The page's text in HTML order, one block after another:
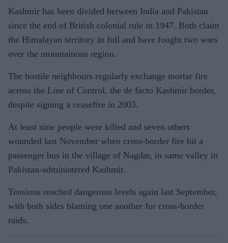
Kashmir has been divided between India and Pakistan
since the end of British colonial rule in 1947. Both claim
the Himalayan territory in full and have fought two wars
over the mountainous region.
The hostile neighbours regularly exchange mortar fire
across the Line of Control, the de facto Kashmir border,
despite signing a ceasefire in 2003.
At least nine people were killed and seven others
wounded last November when cross-border fire hit a
passenger bus in the village of Nagdar, in same valley in
Pakistan-administered Kashmir.
Tensions reached dangerous levels again last September,
with both sides blaming one another for cross-border
raids.